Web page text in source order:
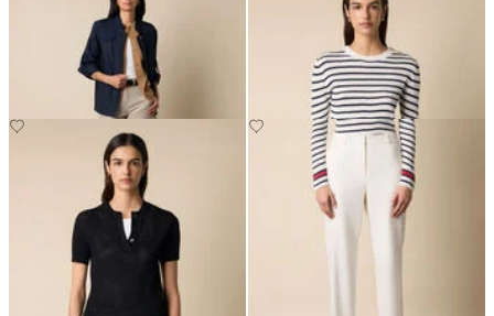
DKK 1,137.50
Logo Gold Buttons